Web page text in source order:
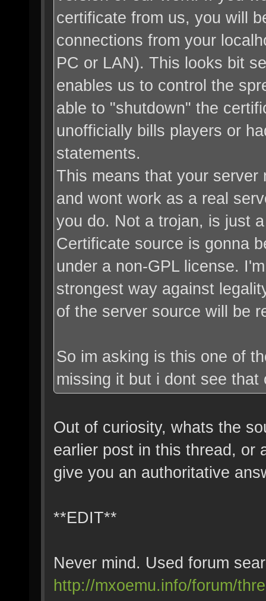
certificate from us, you will
connections from your
PC or LAN). This looks bit
enables us to control the
able to "shutdown" the
unofficially bills players or
statements.
This means that your
and wont work as a real
you do. Not a trojan, is just
Certificate source is gonna
under a non-GPL license.
strongest way against
of the server source will be
So im asking is this one of
missing it but i dont see that
Out of curiosity, whats the
earlier post in this thread, or
give you an authoritative
**EDIT**
Never mind. Used forum
http://mxoemu.info/forum/